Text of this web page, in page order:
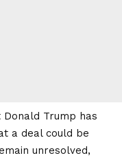
Donald Trump has
a deal could be
unresolved,